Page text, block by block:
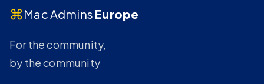
⌘ Mac Admins Europe
For the community,
by the community